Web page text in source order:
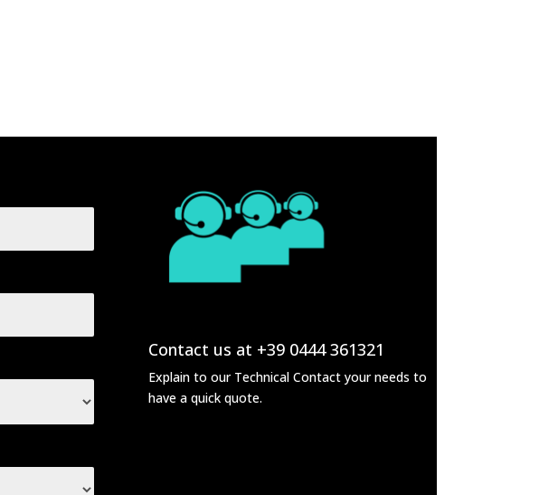
Contact us at +39 0444 361321
Explain to our Technical Contact your needs to
have a quick quote.